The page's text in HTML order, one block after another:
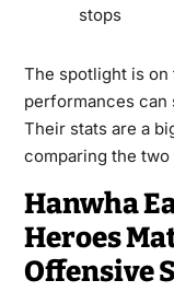
stops
The spotlight is on
performances can
Their stats are a
comparing the two
Hanwha
Heroes
Offensive